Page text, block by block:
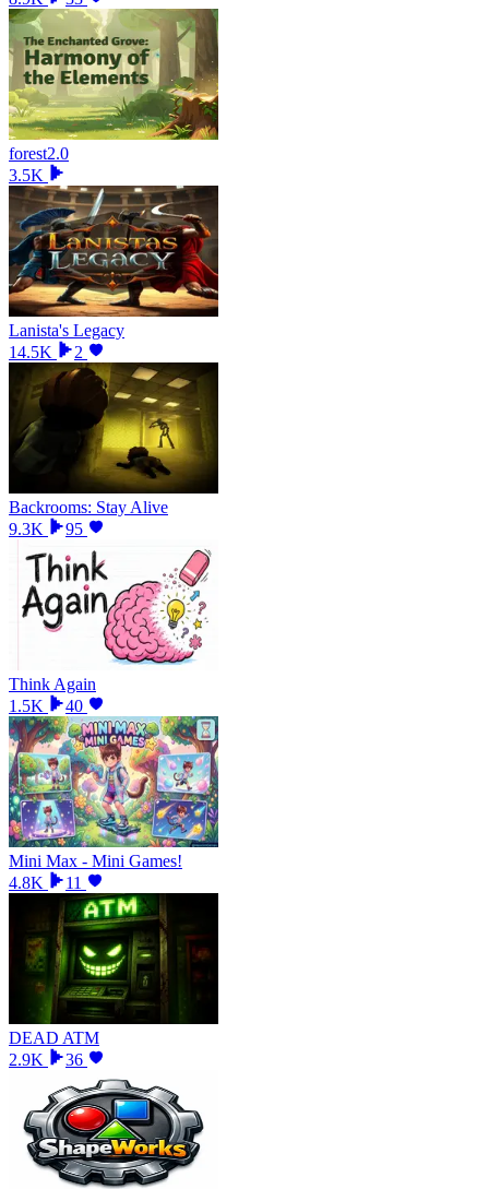
forest2.0
3.5K
Lanista's Legacy
14.5K
2
Backrooms: Stay Alive
9.3K
95
Think Again
1.5K
40
Mini Max - Mini Games!
4.8K
11
DEAD ATM
2.9K
36